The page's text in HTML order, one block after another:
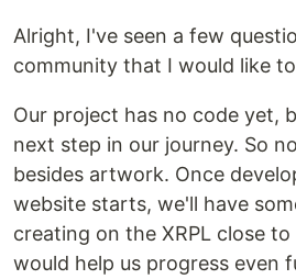
Alright, I've seen a few
community that I would like
Our project has no code yet,
next step in our journey. So
besides artwork. Once
website starts, we'll have
creating on the XRPL close
would help us progress even